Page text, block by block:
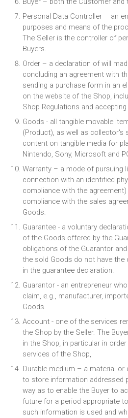
Personal Data Controller – an
purposes and means of the
The Seller is the controller of
Buyers.
Order – a declaration of will
concluding an agreement with
sending a purchase form in an
on the website of the Shop,
Shop Regulations and
Goods - all tangible movable
(Product), as well as collector's
content on tangible media for
Nintendo, Sony, Microsoft and
Warranty – a mode of pursuing
connection with an identified
compliance with the
compliance with the sales
Goods.
Guarantee - a voluntary
of the Goods offered by the
obligations of the Guarantor
the sold Goods do not have
in the guarantee declaration.
Guarantor - an entrepreneur
claim, e.g., manufacturer,
Goods.
Account - one of the services
the Shop by the Seller. The
in the Shop, in particular in
services of the Shop,
Durable medium – a material or
to store information addressed
way as to enable the Buyer to
future for a period appropriate
such information is used and